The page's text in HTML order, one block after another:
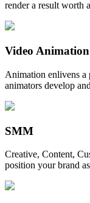
render a result worth
Video Animation
Animation enlivens a
animators develop
SMM
Creative, Content,
position your brand